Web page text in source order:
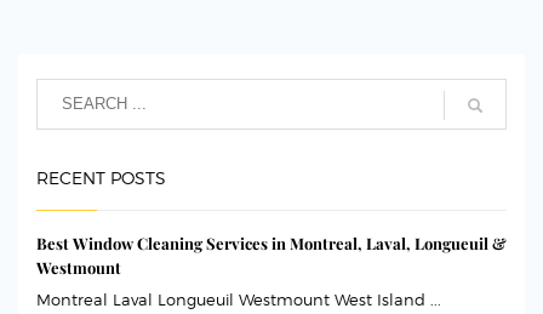
RECENT POSTS
Best Window Cleaning Services in Montreal, Laval, Longueuil &
Westmount
Montreal Laval Longueuil Westmount West Island ...